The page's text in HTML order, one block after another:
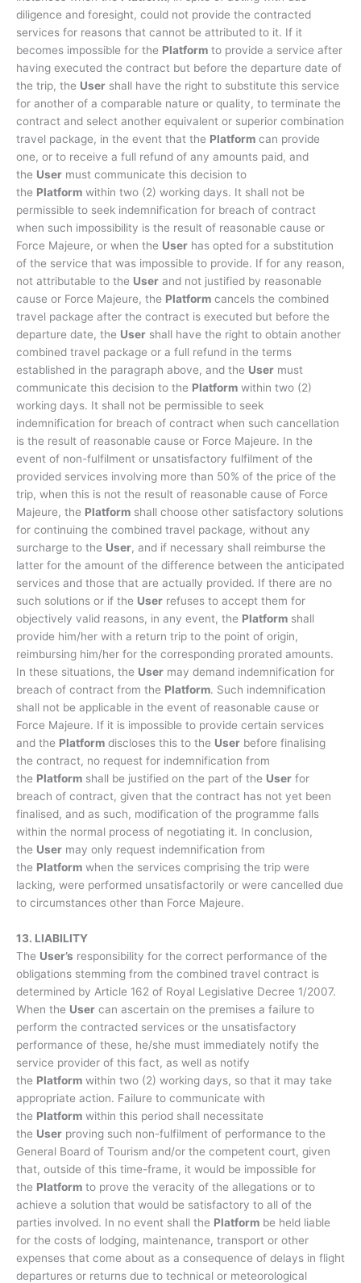
diligence and foresight, could not provide the contracted
services for reasons that cannot be attributed to it. If it
becomes impossible for the Platform to provide a service after
having executed the contract but before the departure date of
the trip, the User shall have the right to substitute this service
for another of a comparable nature or quality, to terminate the
contract and select another equivalent or superior combination
travel package, in the event that the Platform can provide
one, or to receive a full refund of any amounts paid, and
the User must communicate this decision to
the Platform within two (2) working days. It shall not be
permissible to seek indemnification for breach of contract
when such impossibility is the result of reasonable cause or
Force Majeure, or when the User has opted for a substitution
of the service that was impossible to provide. If for any reason,
not attributable to the User and not justified by reasonable
cause or Force Majeure, the Platform cancels the combined
travel package after the contract is executed but before the
departure date, the User shall have the right to obtain another
combined travel package or a full refund in the terms
established in the paragraph above, and the User must
communicate this decision to the Platform within two (2)
working days. It shall not be permissible to seek
indemnification for breach of contract when such cancellation
is the result of reasonable cause or Force Majeure. In the
event of non-fulfilment or unsatisfactory fulfilment of the
provided services involving more than 50% of the price of the
trip, when this is not the result of reasonable cause of Force
Majeure, the Platform shall choose other satisfactory solutions
for continuing the combined travel package, without any
surcharge to the User, and if necessary shall reimburse the
latter for the amount of the difference between the anticipated
services and those that are actually provided. If there are no
such solutions or if the User refuses to accept them for
objectively valid reasons, in any event, the Platform shall
provide him/her with a return trip to the point of origin,
reimbursing him/her for the corresponding prorated amounts.
In these situations, the User may demand indemnification for
breach of contract from the Platform. Such indemnification
shall not be applicable in the event of reasonable cause or
Force Majeure. If it is impossible to provide certain services
and the Platform discloses this to the User before finalising
the contract, no request for indemnification from
the Platform shall be justified on the part of the User for
breach of contract, given that the contract has not yet been
finalised, and as such, modification of the programme falls
within the normal process of negotiating it. In conclusion,
the User may only request indemnification from
the Platform when the services comprising the trip were
lacking, were performed unsatisfactorily or were cancelled due
to circumstances other than Force Majeure.
13. LIABILITY
The User’s responsibility for the correct performance of the
obligations stemming from the combined travel contract is
determined by Article 162 of Royal Legislative Decree 1/2007.
When the User can ascertain on the premises a failure to
perform the contracted services or the unsatisfactory
performance of these, he/she must immediately notify the
service provider of this fact, as well as notify
the Platform within two (2) working days, so that it may take
appropriate action. Failure to communicate with
the Platform within this period shall necessitate
the User proving such non-fulfilment of performance to the
General Board of Tourism and/or the competent court, given
that, outside of this time-frame, it would be impossible for
the Platform to prove the veracity of the allegations or to
achieve a solution that would be satisfactory to all of the
parties involved. In no event shall the Platform be held liable
for the costs of lodging, maintenance, transport or other
expenses that come about as a consequence of delays in flight
departures or returns due to technical or meteorological